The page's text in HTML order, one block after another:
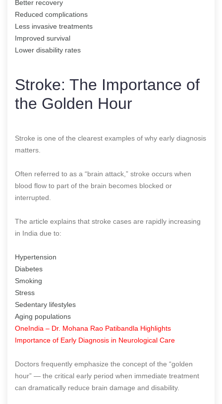
Better recovery
Reduced complications
Less invasive treatments
Improved survival
Lower disability rates
Stroke: The Importance of
the Golden Hour
Stroke is one of the clearest examples of why early diagnosis
matters.
Often referred to as a “brain attack,” stroke occurs when
blood flow to part of the brain becomes blocked or
interrupted.
The article explains that stroke cases are rapidly increasing
in India due to:
Hypertension
Diabetes
Smoking
Stress
Sedentary lifestyles
Aging populations
OneIndia – Dr. Mohana Rao Patibandla Highlights
Importance of Early Diagnosis in Neurological Care
Doctors frequently emphasize the concept of the “golden
hour” — the critical early period when immediate treatment
can dramatically reduce brain damage and disability.